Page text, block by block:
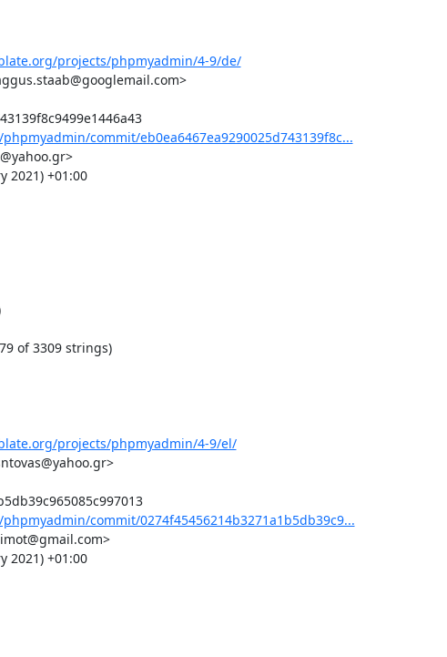
projects/phpmyadmin/4-9/de/
Commit: eb0ea6467ea9290025d743139f8c9499e1446a43
commit/eb0ea6467ea9290025d743139f8c...
2021) +01:00
of 3309 strings)
projects/phpmyadmin/4-9/el/
Commit: 0274f45456214b3271a1b5db39c965085c997013
commit/0274f45456214b3271a1b5db39c9...
2021) +01:00